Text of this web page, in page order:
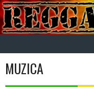
Skip
to
content
MUZICA